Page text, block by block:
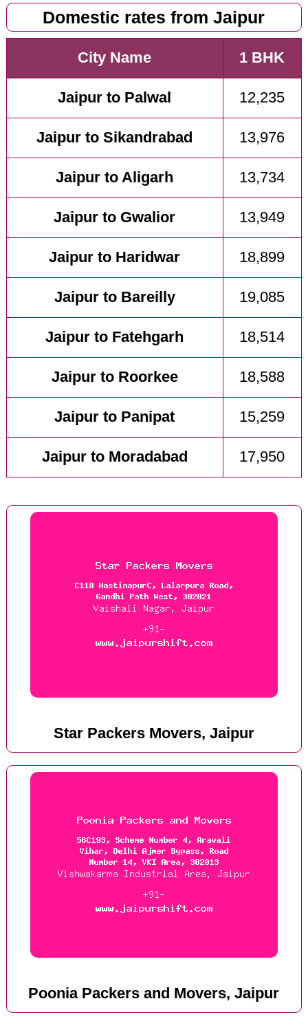
Domestic rates from Jaipur
City Name 1 BHK
Jaipur to Palwal 12,235
Jaipur to Sikandrabad 13,976
Jaipur to Aligarh 13,734
Jaipur to Gwalior 13,949
Jaipur to Haridwar 18,899
Jaipur to Bareilly 19,085
Jaipur to Fatehgarh 18,514
Jaipur to Roorkee 18,588
Jaipur to Panipat 15,259
Jaipur to Moradabad 17,950
Star Packers Movers, Jaipur
Poonia Packers and Movers, Jaipur